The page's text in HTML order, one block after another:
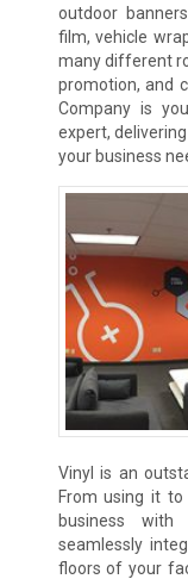
outdoor
film, vehicle
many different
promotion, and
Company is
expert,
your business
Vinyl is an
From using it
business with
seamlessly
floors of your